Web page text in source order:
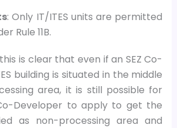
: Only IT/ITES units are permitted
Rule 11B.
is clear that even if an SEZ Co-
building is situated in the middle
area, it is still possible for
Developer to apply to get the
as non-processing area and